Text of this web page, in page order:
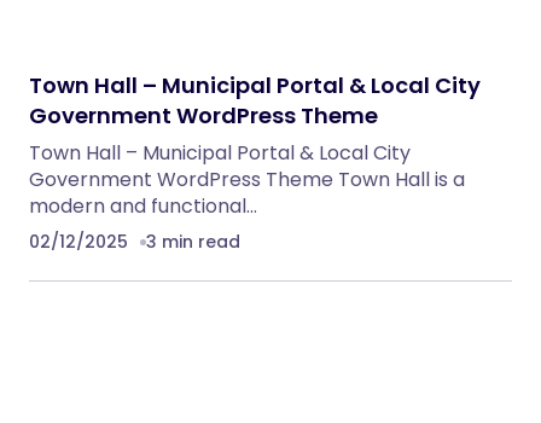
Town Hall – Municipal Portal & Local City
Government WordPress Theme
Town Hall – Municipal Portal & Local City
Government WordPress Theme Town Hall is a
modern and functional…
02/12/2025 3 min read